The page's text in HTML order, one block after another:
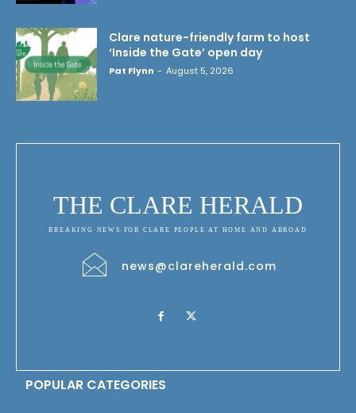
Clare nature-friendly farm to host
‘Inside the Gate’ open day
Pat Flynn - August 5, 2026
THE CLARE HERALD
BREAKING NEWS FOR CLARE PEOPLE AT HOME AND ABROAD
news@clareherald.com
POPULAR CATEGORIES